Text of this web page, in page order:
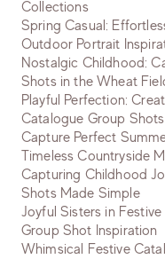
Collections
Spring Casual:
Outdoor Portrait
Nostalgic Childhood:
Shots in the Wheat
Playful Perfection:
Catalogue Group Shots
Capture Perfect
Timeless Countryside
Capturing Childhood
Shots Made Simple
Joyful Sisters in
Group Shot Inspiration
Whimsical Festive